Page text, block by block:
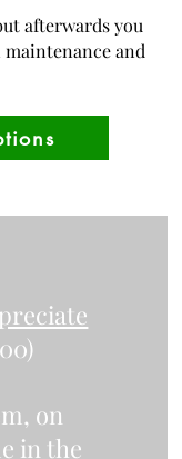
afterwards you
and
on
in the